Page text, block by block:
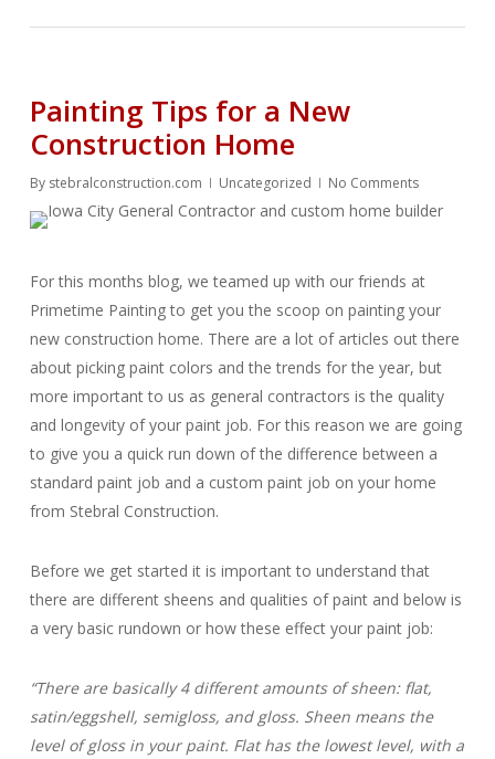
Painting Tips for a New
Construction Home
By stebralconstruction.com Uncategorized No Comments
For this months blog, we teamed up with our friends at
Primetime Painting to get you the scoop on painting your
new construction home. There are a lot of articles out there
about picking paint colors and the trends for the year, but
more important to us as general contractors is the quality
and longevity of your paint job. For this reason we are going
to give you a quick run down of the difference between a
standard paint job and a custom paint job on your home
from Stebral Construction.
Before we get started it is important to understand that
there are different sheens and qualities of paint and below is
a very basic rundown or how these effect your paint job:
“There are basically 4 different amounts of sheen: flat,
satin/eggshell, semigloss, and gloss. Sheen means the
level of gloss in your paint. Flat has the lowest level, with a